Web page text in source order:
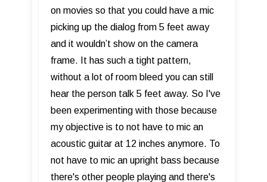
on movies so that you could have a mic
picking up the dialog from 5 feet away
and it wouldn’t show on the camera
frame. It has such a tight pattern,
without a lot of room bleed you can still
hear the person talk 5 feet away. So I've
been experimenting with those because
my objective is to not have to mic an
acoustic guitar at 12 inches anymore. To
not have to mic an upright bass because
there's other people playing and there's